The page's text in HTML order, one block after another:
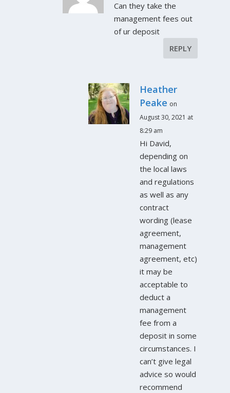
Can they take the
management fees out
of ur deposit
REPLY
Heather
Peake on
August 30, 2021 at
8:29 am
Hi David,
depending on
the local laws
and regulations
as well as any
contract
wording (lease
agreement,
management
agreement, etc)
it may be
acceptable to
deduct a
management
fee from a
deposit in some
circumstances. I
can’t give legal
advice so would
recommend